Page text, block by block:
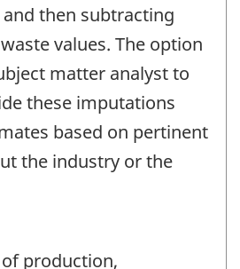
then subtracting
values. The option
matter analyst to
these imputations
based on pertinent
the industry or the
production,